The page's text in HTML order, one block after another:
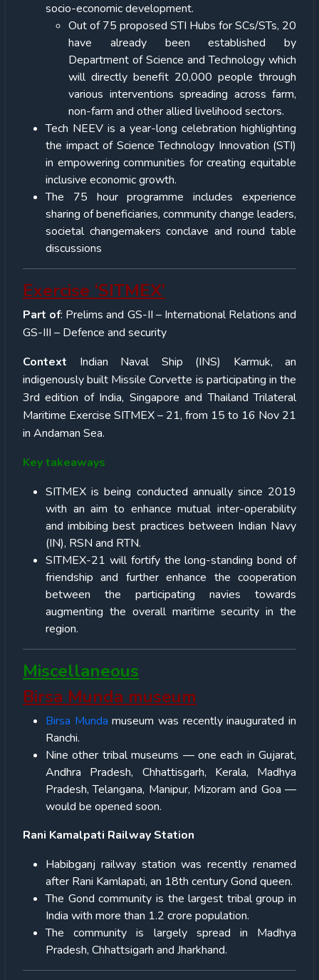
socio-economic development.
Out of 75 proposed STI Hubs for SCs/STs, 20
have already been established by
Department of Science and Technology which
will directly benefit 20,000 people through
various interventions spreading across farm,
non-farm and other allied livelihood sectors.
Tech NEEV is a year-long celebration highlighting
the impact of Science Technology Innovation (STI)
in empowering communities for creating equitable
inclusive economic growth.
The 75 hour programme includes experience
sharing of beneficiaries, community change leaders,
societal changemakers conclave and round table
discussions
Exercise ‘SITMEX’
Part of: Prelims and GS-II – International Relations and
GS-III – Defence and security
Context Indian Naval Ship (INS) Karmuk, an
indigenously built Missile Corvette is participating in the
3rd edition of India, Singapore and Thailand Trilateral
Maritime Exercise SITMEX – 21, from 15 to 16 Nov 21
in Andaman Sea.
Key takeaways
SITMEX is being conducted annually since 2019
with an aim to enhance mutual inter-operability
and imbibing best practices between Indian Navy
(IN), RSN and RTN.
SITMEX-21 will fortify the long-standing bond of
friendship and further enhance the cooperation
between the participating navies towards
augmenting the overall maritime security in the
region.
Miscellaneous
Birsa Munda museum
Birsa Munda museum was recently inaugurated in
Ranchi.
Nine other tribal museums — one each in Gujarat,
Andhra Pradesh, Chhattisgarh, Kerala, Madhya
Pradesh, Telangana, Manipur, Mizoram and Goa —
would be opened soon.
Rani Kamalpati Railway Station
Habibganj railway station was recently renamed
after Rani Kamlapati, an 18th century Gond queen.
The Gond community is the largest tribal group in
India with more than 1.2 crore population.
The community is largely spread in Madhya
Pradesh, Chhattsigarh and Jharkhand.